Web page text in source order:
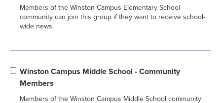
Members of the Winston Campus Elementary School
community can join this group if they want to receive school-
wide news.
Winston Campus Middle School - Community
Members
Members of the Winston Campus Middle School community